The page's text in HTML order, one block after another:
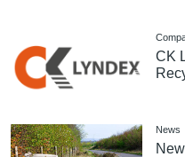
CK
News